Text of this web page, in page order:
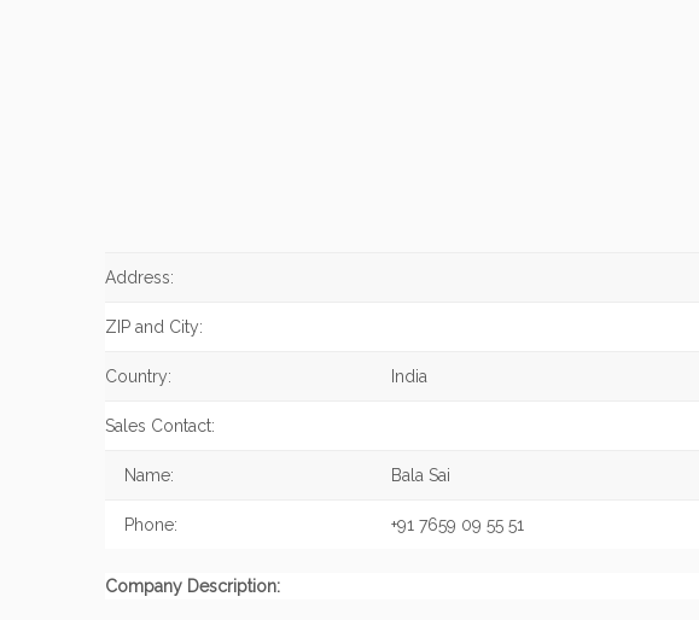
Address:
ZIP and City:
Country: India
Sales Contact:
Name: Bala Sai
Phone: +91 7659 09 55 51
Company Description: